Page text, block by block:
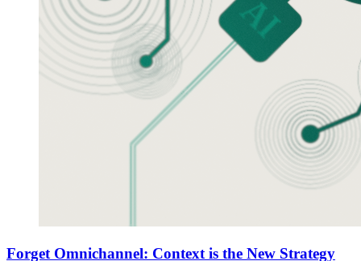
Forget Omnichannel: Context is the New Strategy